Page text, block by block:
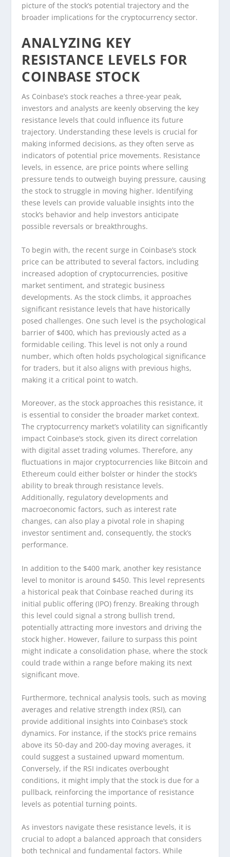
picture of the stock’s potential trajectory and the
broader implications for the cryptocurrency sector.
ANALYZING KEY
RESISTANCE LEVELS FOR
COINBASE STOCK
As Coinbase’s stock reaches a three-year peak,
investors and analysts are keenly observing the key
resistance levels that could influence its future
trajectory. Understanding these levels is crucial for
making informed decisions, as they often serve as
indicators of potential price movements. Resistance
levels, in essence, are price points where selling
pressure tends to outweigh buying pressure, causing
the stock to struggle in moving higher. Identifying
these levels can provide valuable insights into the
stock’s behavior and help investors anticipate
possible reversals or breakthroughs.
To begin with, the recent surge in Coinbase’s stock
price can be attributed to several factors, including
increased adoption of cryptocurrencies, positive
market sentiment, and strategic business
developments. As the stock climbs, it approaches
significant resistance levels that have historically
posed challenges. One such level is the psychological
barrier of $400, which has previously acted as a
formidable ceiling. This level is not only a round
number, which often holds psychological significance
for traders, but it also aligns with previous highs,
making it a critical point to watch.
Moreover, as the stock approaches this resistance, it
is essential to consider the broader market context.
The cryptocurrency market’s volatility can significantly
impact Coinbase’s stock, given its direct correlation
with digital asset trading volumes. Therefore, any
fluctuations in major cryptocurrencies like Bitcoin and
Ethereum could either bolster or hinder the stock’s
ability to break through resistance levels.
Additionally, regulatory developments and
macroeconomic factors, such as interest rate
changes, can also play a pivotal role in shaping
investor sentiment and, consequently, the stock’s
performance.
In addition to the $400 mark, another key resistance
level to monitor is around $450. This level represents
a historical peak that Coinbase reached during its
initial public offering (IPO) frenzy. Breaking through
this level could signal a strong bullish trend,
potentially attracting more investors and driving the
stock higher. However, failure to surpass this point
might indicate a consolidation phase, where the stock
could trade within a range before making its next
significant move.
Furthermore, technical analysis tools, such as moving
averages and relative strength index (RSI), can
provide additional insights into Coinbase’s stock
dynamics. For instance, if the stock’s price remains
above its 50-day and 200-day moving averages, it
could suggest a sustained upward momentum.
Conversely, if the RSI indicates overbought
conditions, it might imply that the stock is due for a
pullback, reinforcing the importance of resistance
levels as potential turning points.
As investors navigate these resistance levels, it is
crucial to adopt a balanced approach that considers
both technical and fundamental factors. While